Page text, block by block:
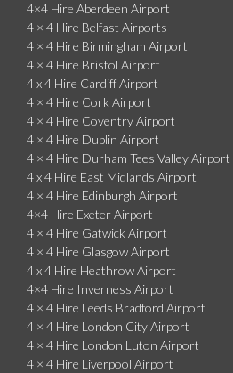
4×4 Hire Aberdeen Airport
4 × 4 Hire Belfast Airports
4 × 4 Hire Birmingham Airport
4 × 4 Hire Bristol Airport
4 x 4 Hire Cardiff Airport
4 × 4 Hire Cork Airport
4 × 4 Hire Coventry Airport
4 × 4 Hire Dublin Airport
4 × 4 Hire Durham Tees Valley Airport
4 x 4 Hire East Midlands Airport
4 × 4 Hire Edinburgh Airport
4×4 Hire Exeter Airport
4 × 4 Hire Gatwick Airport
4 × 4 Hire Glasgow Airport
4 x 4 Hire Heathrow Airport
4×4 Hire Inverness Airport
4 × 4 Hire Leeds Bradford Airport
4 × 4 Hire London City Airport
4 × 4 Hire London Luton Airport
4 × 4 Hire Liverpool Airport